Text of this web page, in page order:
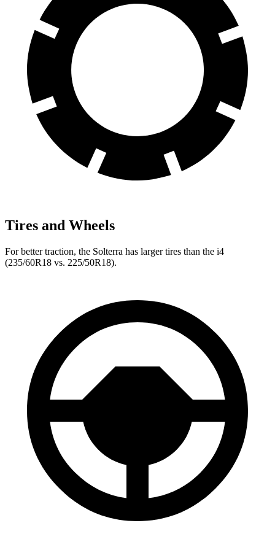
Tires and Wheels
For better traction, the Solterra has larger tires than the i4
(235/60R18 vs. 225/50R18).